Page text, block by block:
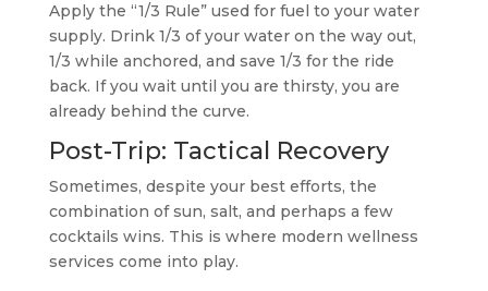
Apply the “1/3 Rule” used for fuel to your water
supply. Drink 1/3 of your water on the way out,
1/3 while anchored, and save 1/3 for the ride
back. If you wait until you are thirsty, you are
already behind the curve.
Post-Trip: Tactical Recovery
Sometimes, despite your best efforts, the
combination of sun, salt, and perhaps a few
cocktails wins. This is where modern wellness
services come into play.